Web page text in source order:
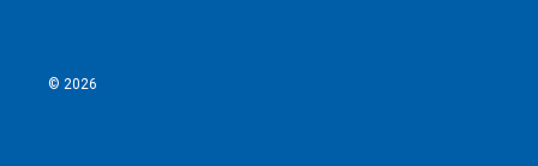
© 2026